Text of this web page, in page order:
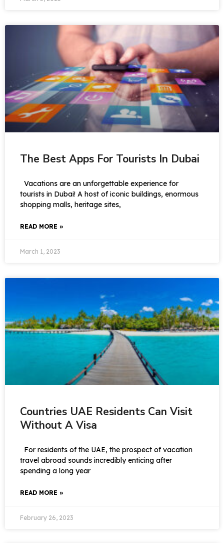
The Best Apps For Tourists In Dubai
Vacations are an unforgettable experience for
tourists in Dubai! A host of iconic buildings, enormous
shopping malls, heritage sites,
READ MORE »
March 1, 2023
Countries UAE Residents Can Visit
Without A Visa
For residents of the UAE, the prospect of vacation
travel abroad sounds incredibly enticing after
spending a long year
READ MORE »
February 26, 2023